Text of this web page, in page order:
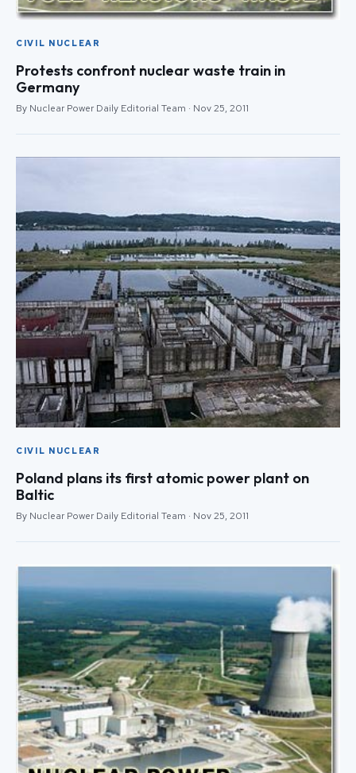
CIVIL NUCLEAR
Protests confront nuclear waste train in
Germany
By Nuclear Power Daily Editorial Team · Nov 25, 2011
CIVIL NUCLEAR
Poland plans its first atomic power plant on
Baltic
By Nuclear Power Daily Editorial Team · Nov 25, 2011